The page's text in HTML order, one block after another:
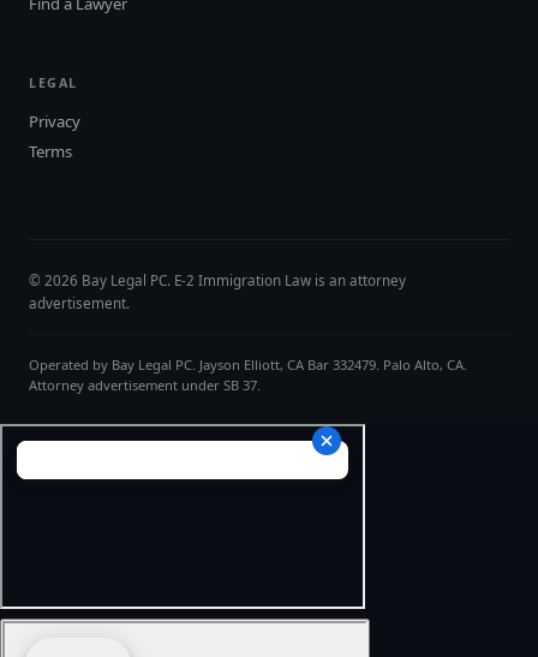
LEGAL
Privacy
Terms
© 2026 Bay Legal PC. E-2 Immigration Law is an attorney
advertisement.
Operated by Bay Legal PC. Jayson Elliott, CA Bar 332479. Palo Alto, CA.
Attorney advertisement under SB 37.